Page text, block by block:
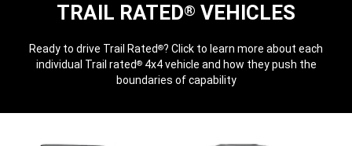
TRAIL RATED® VEHICLES
Ready to drive Trail Rated®? Click to learn more about each
individual Trail rated®4x4 vehicle and how they push the
boundaries of capability